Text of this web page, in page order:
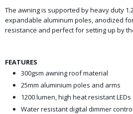
The awning is supported by heavy duty
expandable aluminum poles, anodized
resistance and perfect for setting up by
FEATURES
300gsm awning roof material
25mm aluminium poles and arms
1200 lumen, high heat resistant LEDs
Water resistant digital dimmer control